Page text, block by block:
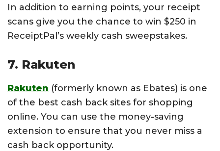
In addition to earning points, your receipt
scans give you the chance to win $250 in
ReceiptPal’s weekly cash sweepstakes.
7. Rakuten
Rakuten (formerly known as Ebates) is one
of the best cash back sites for shopping
online. You can use the money-saving
extension to ensure that you never miss a
cash back opportunity.